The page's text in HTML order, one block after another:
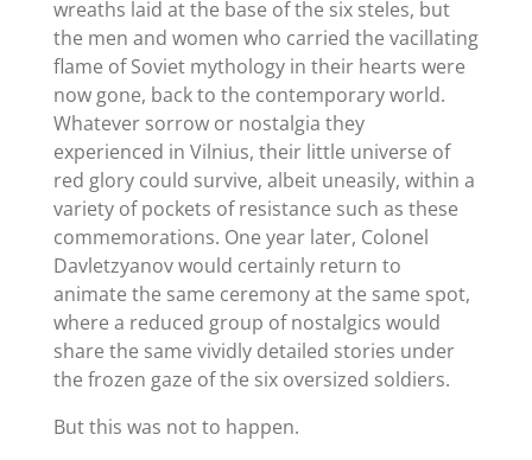
wreaths laid at the base of the six steles, but
the men and women who carried the vacillating
flame of Soviet mythology in their hearts were
now gone, back to the contemporary world.
Whatever sorrow or nostalgia they
experienced in Vilnius, their little universe of
red glory could survive, albeit uneasily, within a
variety of pockets of resistance such as these
commemorations. One year later, Colonel
Davletzyanov would certainly return to
animate the same ceremony at the same spot,
where a reduced group of nostalgics would
share the same vividly detailed stories under
the frozen gaze of the six oversized soldiers.
But this was not to happen.